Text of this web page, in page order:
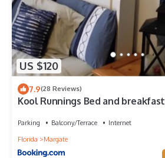
US $120
7.9(28 Reviews)
Kool Runnings Bed and breakfast
Parking Balcony/Terrace
Internet
Florida
Margate